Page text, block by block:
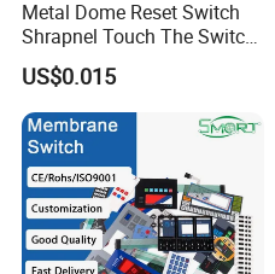
Metal Dome Reset Switch
Shrapnel Touch The Switch
Membrane Switch, with
Spot
US$0.015